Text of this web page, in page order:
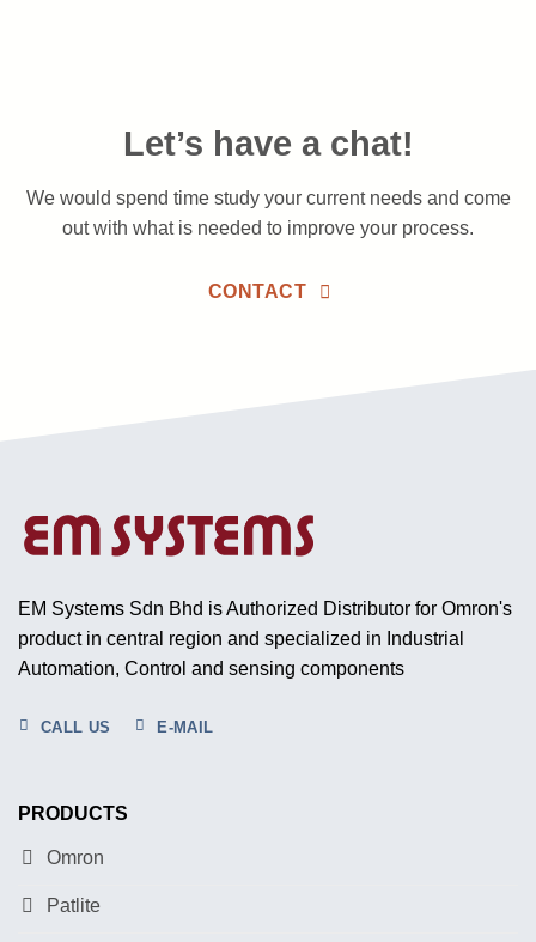
Let’s have a chat!
We would spend time study your current needs and come
out with what is needed to improve your process.
CONTACT
EM Systems Sdn Bhd is Authorized Distributor for Omron's
product in central region and specialized in Industrial
Automation, Control and sensing components
CALL US E-MAIL
PRODUCTS
Omron
Patlite